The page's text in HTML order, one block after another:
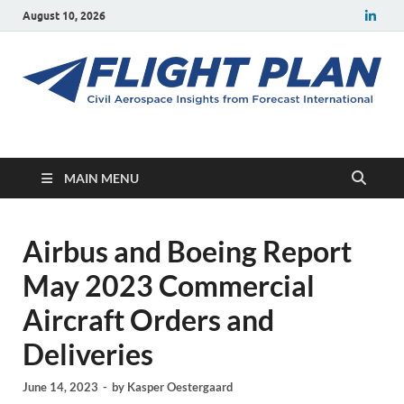
August 10, 2026
Flight Plan
MAIN MENU
Airbus and Boeing Report
May 2023 Commercial
Aircraft Orders and
Deliveries
June 14, 2023 - by Kasper Oestergaard